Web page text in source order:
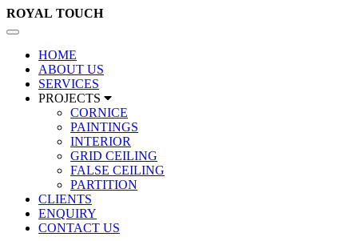
ROYAL TOUCH
Toggle
navigation
HOME
ABOUT US
SERVICES
PROJECTS
CORNICE
PAINTINGS
INTERIOR
GRID CEILING
FALSE CEILING
PARTITION
CLIENTS
ENQUIRY
CONTACT US